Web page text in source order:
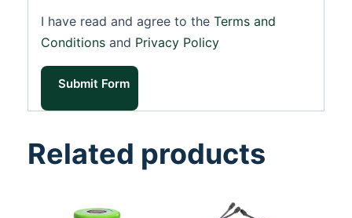
I have read and agree to the Terms and
Conditions and Privacy Policy
Submit Form
Related products